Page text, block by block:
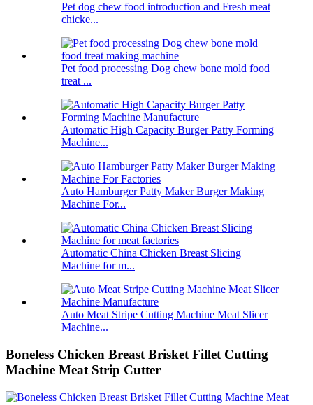
Pet dog chew food introduction and Fresh meat
chicke...
Pet food processing Dog chew bone mold food
treat ...
Automatic High Capacity Burger Patty Forming
Machine...
Auto Hamburger Patty Maker Burger Making
Machine For...
Automatic China Chicken Breast Slicing
Machine for m...
Auto Meat Stripe Cutting Machine Meat Slicer
Machine...
Boneless Chicken Breast Brisket Fillet Cutting
Machine Meat Strip Cutter